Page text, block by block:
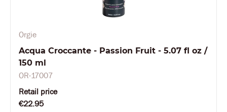
Orgie
Acqua Croccante - Passion Fruit - 5.07 fl oz /
150 ml
OR-17007
Retail price
€22.95